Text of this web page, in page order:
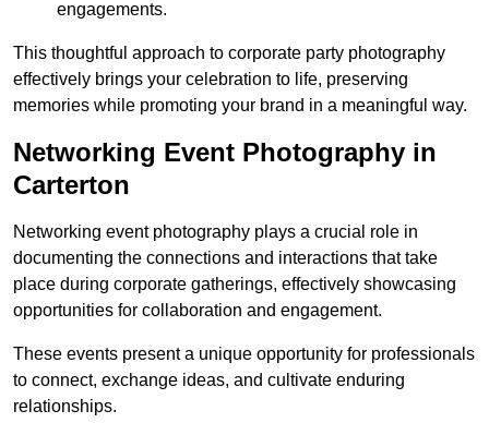
engagements.
This thoughtful approach to corporate party photography
effectively brings your celebration to life, preserving
memories while promoting your brand in a meaningful way.
Networking Event Photography in
Carterton
Networking event photography plays a crucial role in
documenting the connections and interactions that take
place during corporate gatherings, effectively showcasing
opportunities for collaboration and engagement.
These events present a unique opportunity for professionals
to connect, exchange ideas, and cultivate enduring
relationships.